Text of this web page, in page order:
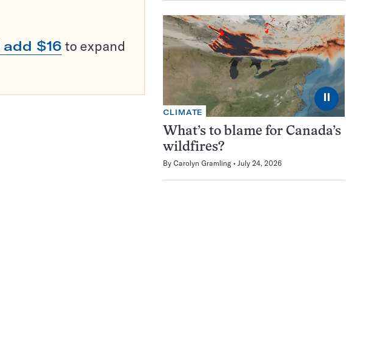
add $16 to expand
⏸
CLIMATE
What’s to blame for Canada’s
wildfires?
By Carolyn Gramling July 24, 2026